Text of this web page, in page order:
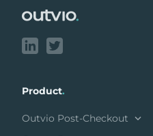
Product.
Outvio Post-Checkout